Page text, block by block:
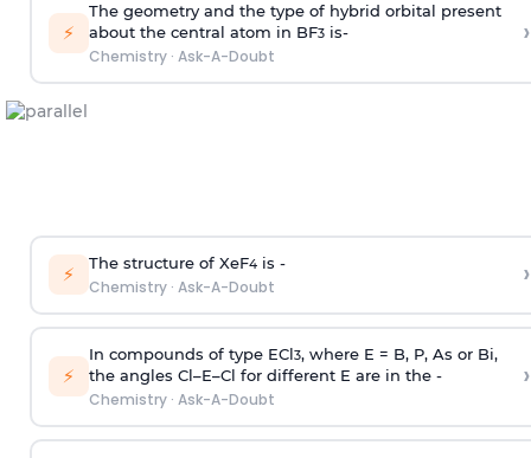
⚡
The geometry and the type of hybrid orbital present
about the central atom in BF3is-
Chemistry· Ask-A-Doubt
›
⚡ The structure of XeF4is -
Chemistry· Ask-A-Doubt ›
⚡
In compounds of type ECl3, where E = B, P, As or Bi,
the angles Cl–E–Cl for different E are in the -
Chemistry· Ask-A-Doubt
›